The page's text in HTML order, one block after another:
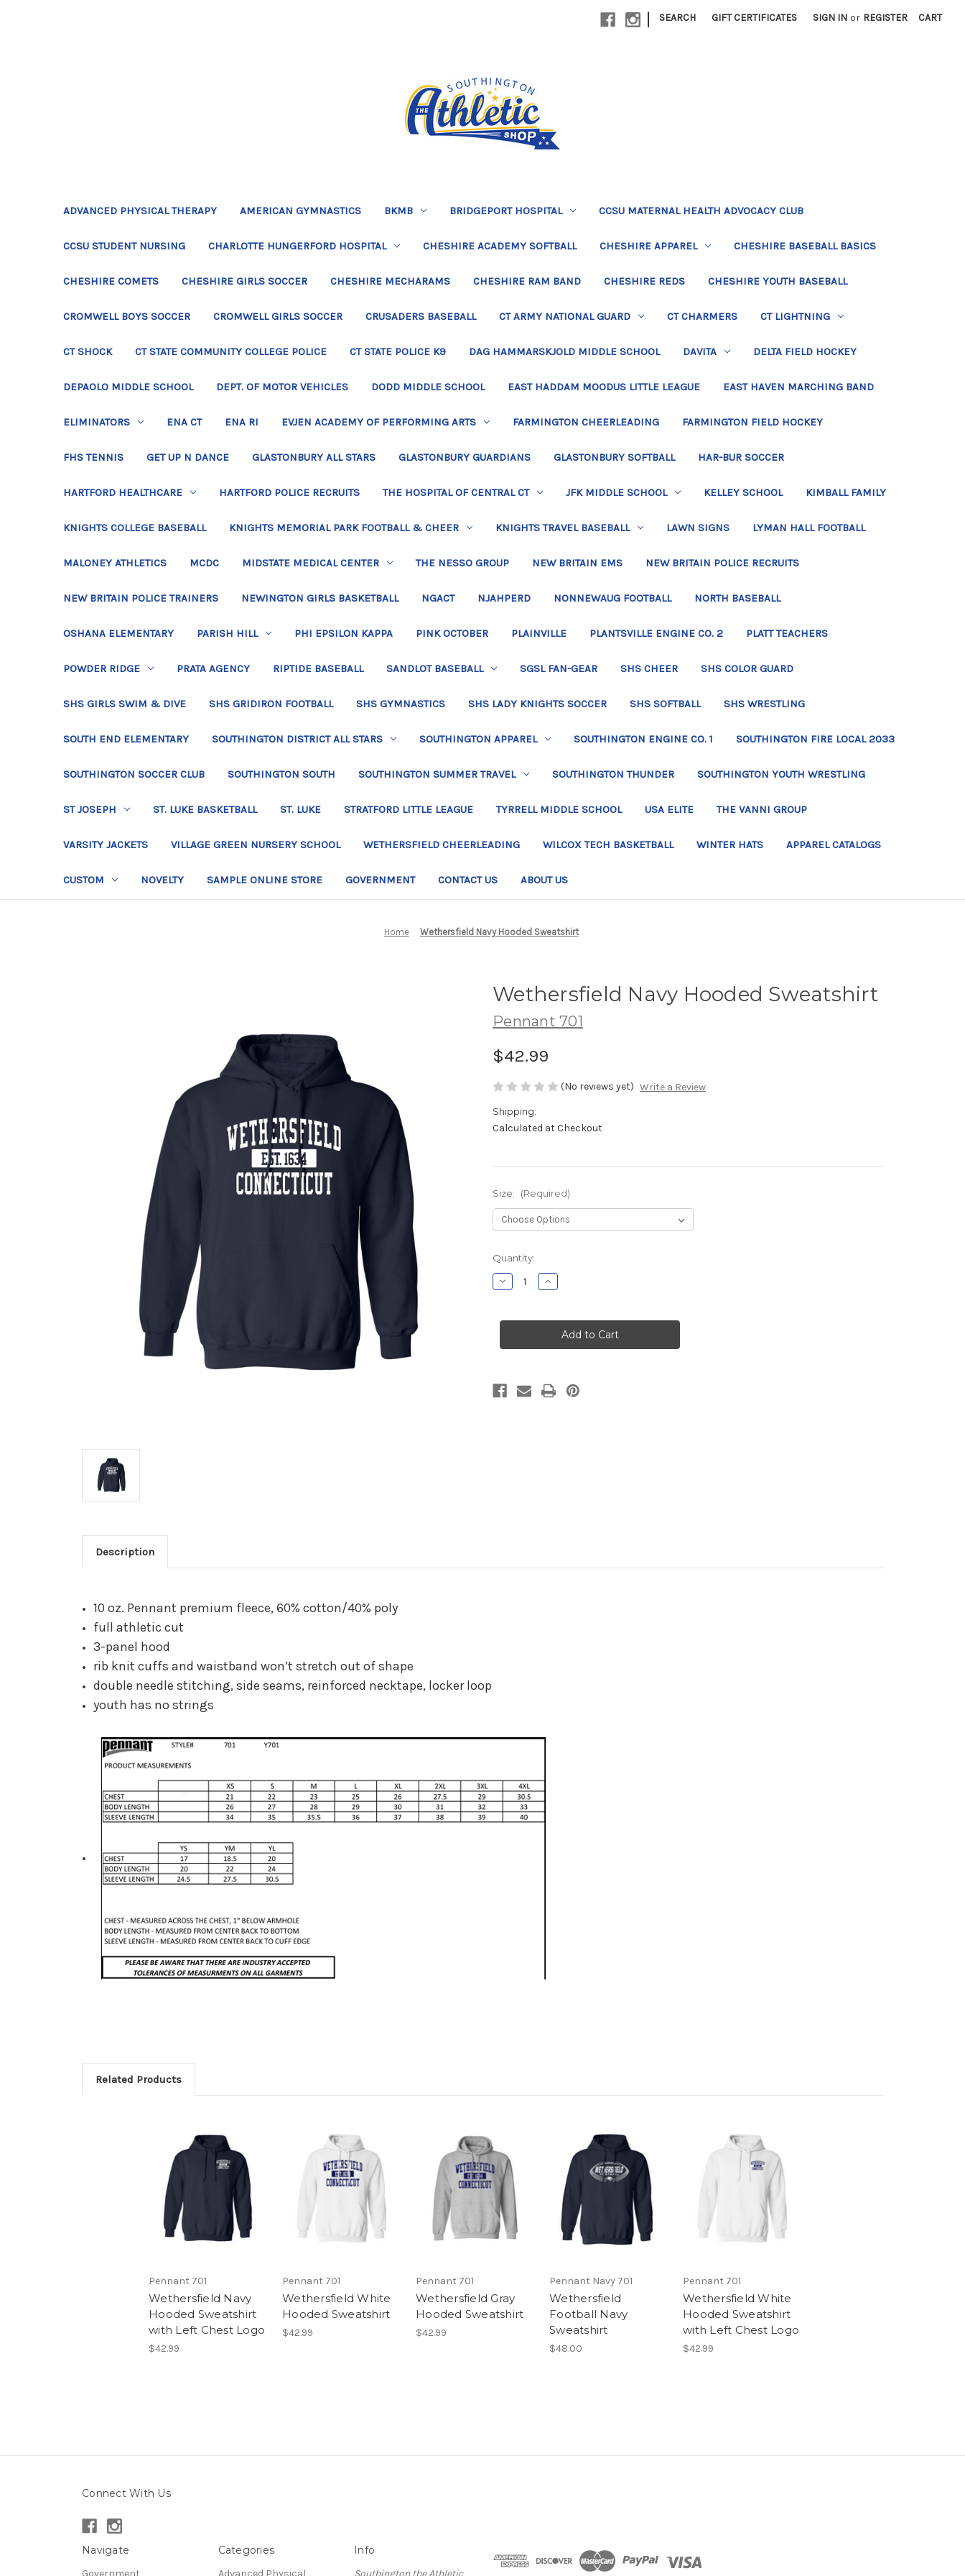
| SEARCH GIFT CERTIFICATES SIGN IN or REGISTER CART
ADVANCED PHYSICAL THERAPY AMERICAN GYMNASTICS BKMB BRIDGEPORT HOSPITAL CCSU MATERNAL HEALTH ADVOCACY CLUB
CCSU STUDENT NURSING CHARLOTTE HUNGERFORD HOSPITAL CHESHIRE ACADEMY SOFTBALL CHESHIRE APPAREL CHESHIRE BASEBALL BASICS
CHESHIRE COMETS CHESHIRE GIRLS SOCCER CHESHIRE MECHARAMS CHESHIRE RAM BAND CHESHIRE REDS CHESHIRE YOUTH BASEBALL
CROMWELL BOYS SOCCER CROMWELL GIRLS SOCCER CRUSADERS BASEBALL CT ARMY NATIONAL GUARD CT CHARMERS CT LIGHTNING
CT SHOCK CT STATE COMMUNITY COLLEGE POLICE CT STATE POLICE K9 DAG HAMMARSKJOLD MIDDLE SCHOOL DAVITA DELTA FIELD HOCKEY
DEPAOLO MIDDLE SCHOOL DEPT. OF MOTOR VEHICLES DODD MIDDLE SCHOOL EAST HADDAM MOODUS LITTLE LEAGUE EAST HAVEN MARCHING BAND
ELIMINATORS ENA CT ENA RI EVJEN ACADEMY OF PERFORMING ARTS FARMINGTON CHEERLEADING FARMINGTON FIELD HOCKEY
FHS TENNIS GET UP N DANCE GLASTONBURY ALL STARS GLASTONBURY GUARDIANS GLASTONBURY SOFTBALL HAR-BUR SOCCER
HARTFORD HEALTHCARE HARTFORD POLICE RECRUITS THE HOSPITAL OF CENTRAL CT JFK MIDDLE SCHOOL KELLEY SCHOOL KIMBALL FAMILY
KNIGHTS COLLEGE BASEBALL KNIGHTS MEMORIAL PARK FOOTBALL & CHEER KNIGHTS TRAVEL BASEBALL LAWN SIGNS LYMAN HALL FOOTBALL
MALONEY ATHLETICS MCDC MIDSTATE MEDICAL CENTER THE NESSO GROUP NEW BRITAIN EMS NEW BRITAIN POLICE RECRUITS
NEW BRITAIN POLICE TRAINERS NEWINGTON GIRLS BASKETBALL NGACT NJAHPERD NONNEWAUG FOOTBALL NORTH BASEBALL
OSHANA ELEMENTARY PARISH HILL PHI EPSILON KAPPA PINK OCTOBER PLAINVILLE PLANTSVILLE ENGINE CO. 2 PLATT TEACHERS
POWDER RIDGE PRATA AGENCY RIPTIDE BASEBALL SANDLOT BASEBALL SGSL FAN-GEAR SHS CHEER SHS COLOR GUARD
SHS GIRLS SWIM & DIVE SHS GRIDIRON FOOTBALL SHS GYMNASTICS SHS LADY KNIGHTS SOCCER SHS SOFTBALL SHS WRESTLING
SOUTH END ELEMENTARY SOUTHINGTON DISTRICT ALL STARS SOUTHINGTON APPAREL SOUTHINGTON ENGINE CO. 1 SOUTHINGTON FIRE LOCAL 2033
SOUTHINGTON SOCCER CLUB SOUTHINGTON SOUTH SOUTHINGTON SUMMER TRAVEL SOUTHINGTON THUNDER SOUTHINGTON YOUTH WRESTLING
ST JOSEPH ST. LUKE BASKETBALL ST. LUKE STRATFORD LITTLE LEAGUE TYRRELL MIDDLE SCHOOL USA ELITE THE VANNI GROUP
VARSITY JACKETS VILLAGE GREEN NURSERY SCHOOL WETHERSFIELD CHEERLEADING WILCOX TECH BASKETBALL WINTER HATS APPAREL CATALOGS
CUSTOM NOVELTY SAMPLE ONLINE STORE GOVERNMENT CONTACT US ABOUT US
Home Wethersfield Navy Hooded Sweatshirt
Wethersfield Navy Hooded Sweatshirt
Pennant 701
$42.99
(No reviews yet) Write a Review
Shipping:
Calculated at Checkout
Size: (Required)
Current
Stock:
Quantity:
Decrease
Quantity
Navy
Increase
Quantity
Navy
Hooded
Sweatshirt
Description
10 oz. Pennant premium fleece, 60% cotton/40% poly
full athletic cut
3-panel hood
rib knit cuffs and waistband won’t stretch out of shape
double needle stitching, side seams, reinforced necktape, locker loop
youth has no strings
Related Products
Pennant 701
Wethersfield Navy
Hooded Sweatshirt
with Left Chest Logo
$42.99
Pennant 701
Wethersfield White
Hooded Sweatshirt
$42.99
Pennant 701
Wethersfield Gray
Hooded Sweatshirt
$42.99
Pennant Navy 701
Wethersfield
Football Navy
Sweatshirt
$48.00
Pennant 701
Wethersfield White
Hooded Sweatshirt
with Left Chest Logo
$42.99
Connect With Us
Navigate
Government
Categories
Advanced Physical
Info
Southington the Athletic